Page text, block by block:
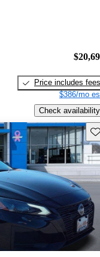
Price includes fees
$386/mo
Check availability